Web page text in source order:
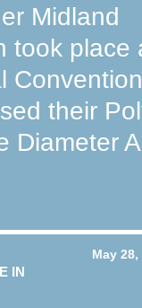
Midland
took place
their
Diameter
May 28,
IN